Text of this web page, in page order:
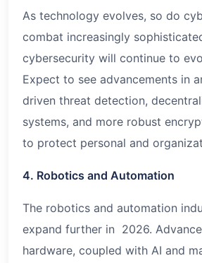
As technology evolves, so do
combat increasingly
cybersecurity will continue to
Expect to see advancements in
driven threat detection,
systems, and more robust
to protect personal and
4. Robotics and Automation
The robotics and automation
expand further in 2026.
hardware, coupled with AI and